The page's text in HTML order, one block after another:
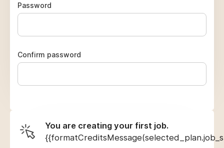
Password
Confirm password
You are creating your first job.